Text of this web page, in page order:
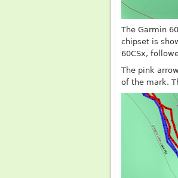
The Garmin
chipset is
60CSx,
The pink
of the mark.